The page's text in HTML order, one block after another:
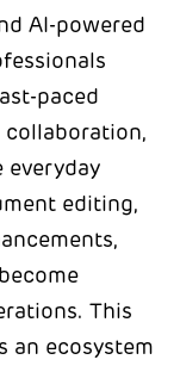
AI-powered
paced
everyday
editing,
This
an ecosystem